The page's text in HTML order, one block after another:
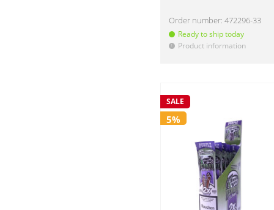
Order number:472296-33
Ready to ship today
! Product information
SALE
5%